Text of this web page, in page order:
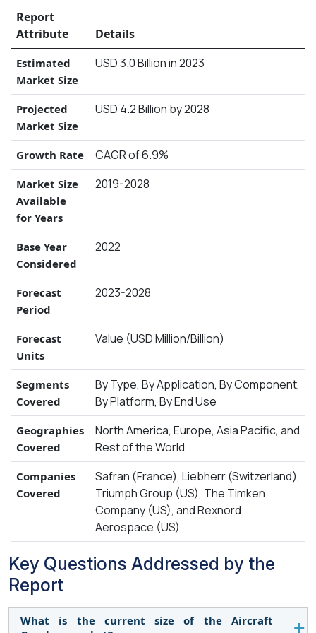
Report
Attribute
Details
Estimated
Market Size
USD 3.0 Billion in 2023
Projected
Market Size
USD 4.2 Billion by 2028
Growth Rate CAGR of 6.9%
Market Size
Available
for Years
2019-2028
Base Year
Considered
2022
Forecast
Period
2023-2028
Forecast
Units
Value (USD Million/Billion)
Segments
Covered
By Type, By Application, By Component,
By Platform, By End Use
Geographies
Covered
North America, Europe, Asia Pacific, and
Rest of the World
Companies
Covered
Safran (France), Liebherr (Switzerland),
Triumph Group (US), The Timken
Company (US), and Rexnord
Aerospace (US)
Key Questions Addressed by the
Report
What is the current size of the Aircraft